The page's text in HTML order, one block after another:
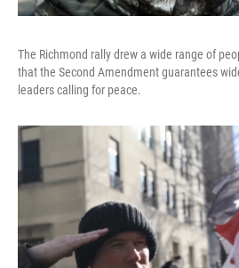
The Richmond rally drew a wide range of
that the Second Amendment guarantees
leaders calling for peace.